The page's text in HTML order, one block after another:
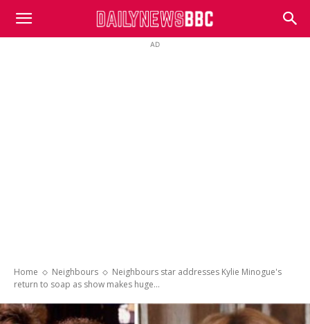
DailyNewsBBC
AD
Home Neighbours
Neighbours star addresses Kylie Minogue's
return to soap as show makes huge...